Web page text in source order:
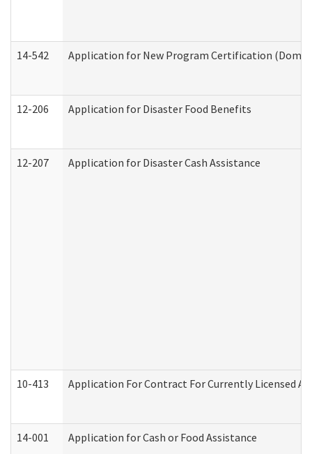
14-542 Application for New Program Certification
12-206 Application for Disaster Food Benefits
12-207 Application for Disaster Cash Assistance
10-413 Application For Contract For Currently Licensed
14-001 Application for Cash or Food Assistance